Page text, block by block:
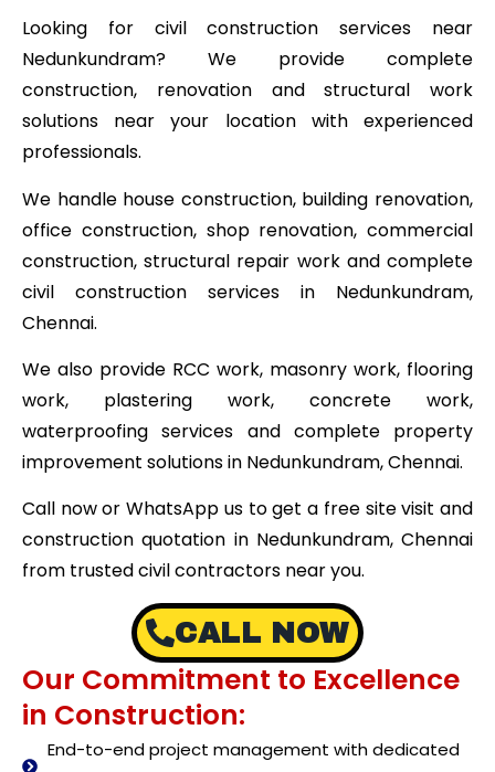
Looking for civil construction services near
Nedunkundram? We provide complete
construction, renovation and structural work
solutions near your location with experienced
professionals.
We handle house construction, building renovation,
office construction, shop renovation, commercial
construction, structural repair work and complete
civil construction services in Nedunkundram,
Chennai.
We also provide RCC work, masonry work, flooring
work, plastering work, concrete work,
waterproofing services and complete property
improvement solutions in Nedunkundram, Chennai.
Call now or WhatsApp us to get a free site visit and
construction quotation in Nedunkundram, Chennai
from trusted civil contractors near you.
CALL NOW
Our Commitment to Excellence
in Construction:
End-to-end project management with dedicated